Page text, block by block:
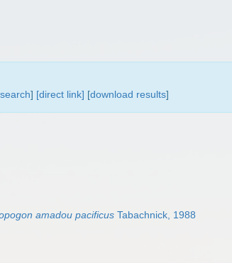
] [direct link] [download results]
amadou pacificus Tabachnick, 1988